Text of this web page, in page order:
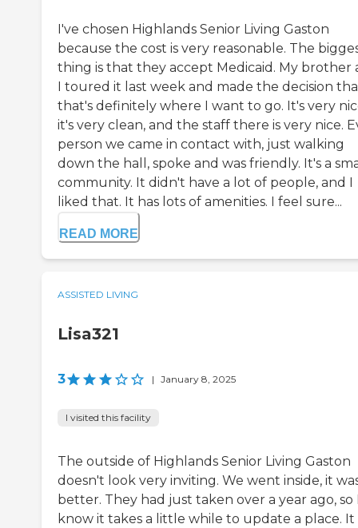
I've chosen Highlands Senior Living Gaston
because the cost is very reasonable. The
thing is that they accept Medicaid. My brother
I toured it last week and made the decision
that's definitely where I want to go. It's very
it's very clean, and the staff there is very nice.
person we came in contact with, just walking
down the hall, spoke and was friendly. It's a
community. It didn't have a lot of people, and I
liked that. It has lots of amenities. I feel sure...
READ MORE
ASSISTED LIVING
Lisa321
3 | January 8, 2025
I visited this facility
The outside of Highlands Senior Living Gaston
doesn't look very inviting. We went inside, it
better. They had just taken over a year ago, so
know it takes a little while to update a place. It